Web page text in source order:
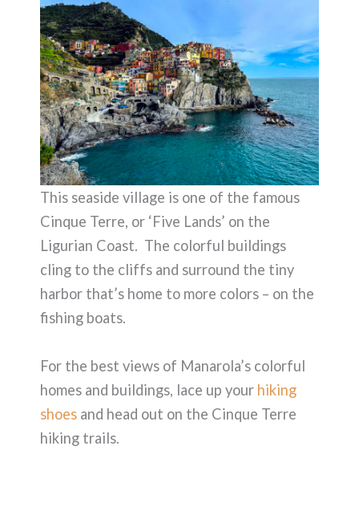
This seaside village is one of the famous
Cinque Terre, or ‘Five Lands’ on the
Ligurian Coast. The colorful buildings
cling to the cliffs and surround the tiny
harbor that’s home to more colors – on the
fishing boats.
For the best views of Manarola’s colorful
homes and buildings, lace up your hiking
shoes and head out on the Cinque Terre
hiking trails.